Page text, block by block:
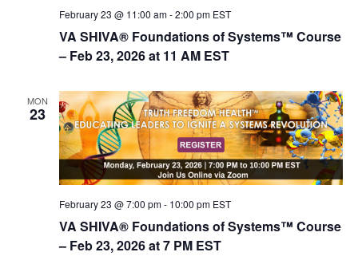
VA SHIVA® Foundations of Systems™ Course
– Feb 23, 2026 at 11 AM EST
February 23 @ 11:00 am-2:00 pm EST
MON
23
VA SHIVA® Foundations of Systems™ Course
– Feb 23, 2026 at 7 PM EST
February 23 @ 7:00 pm- 10:00 pm EST